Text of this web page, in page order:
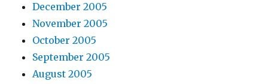
December 2005
November 2005
October 2005
September 2005
August 2005